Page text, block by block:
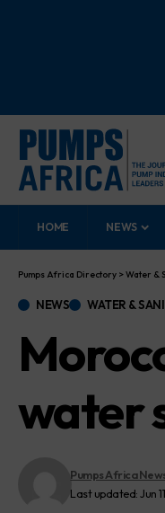
HOME NEWS
Pumps Africa Directory >Water &
NEWS WATER &
water
Last updated: Jun
Pumps Africa